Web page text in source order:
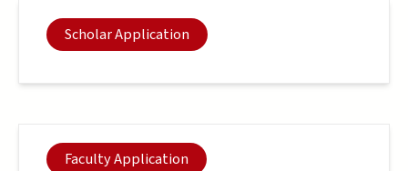
Scholar Application
Faculty Application